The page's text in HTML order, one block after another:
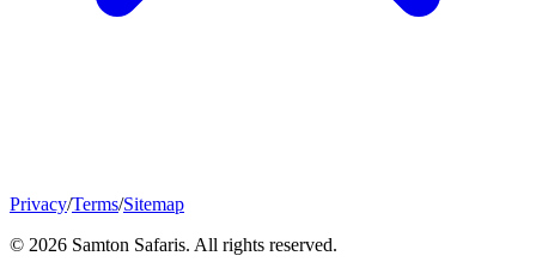
Privacy/Terms/Sitemap
© 2026 Samton Safaris. All rights reserved.